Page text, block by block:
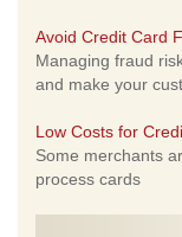
Avoid Credit Card
Managing fraud
and make your
Low Costs for
Some merchants
process cards